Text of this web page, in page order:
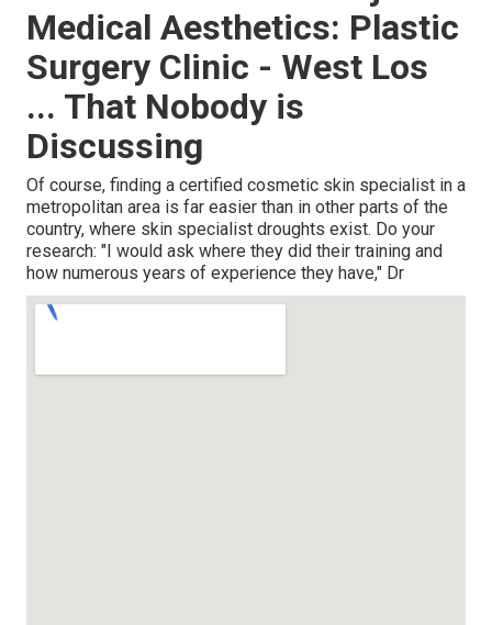
Medical Aesthetics: Plastic
Surgery Clinic - West Los
... That Nobody is
Discussing
Of course, finding a certified cosmetic skin specialist in a
metropolitan area is far easier than in other parts of the
country, where skin specialist droughts exist. Do your
research: "I would ask where they did their training and
how numerous years of experience they have," Dr